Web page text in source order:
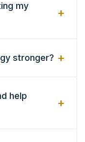
my
+
stronger? +
help
+